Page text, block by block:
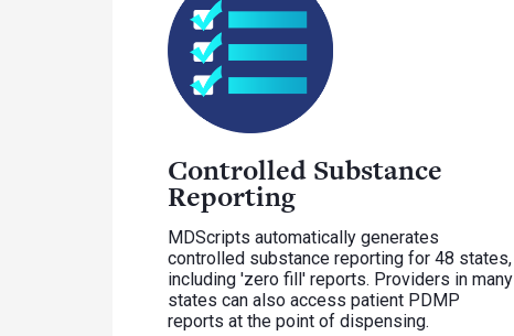
Controlled Substance
Reporting
MDScripts automatically generates
controlled substance reporting for 48 states,
including 'zero fill' reports. Providers in many
states can also access patient PDMP
reports at the point of dispensing.